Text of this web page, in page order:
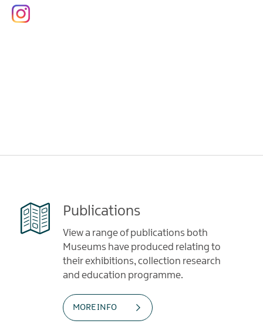
Publications
View a range of publications both
Museums have produced relating to
their exhibitions, collection research
and education programme.
MORE INFO